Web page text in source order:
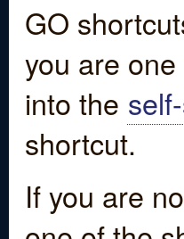
GO
you are
into the
shortcut.
If you are